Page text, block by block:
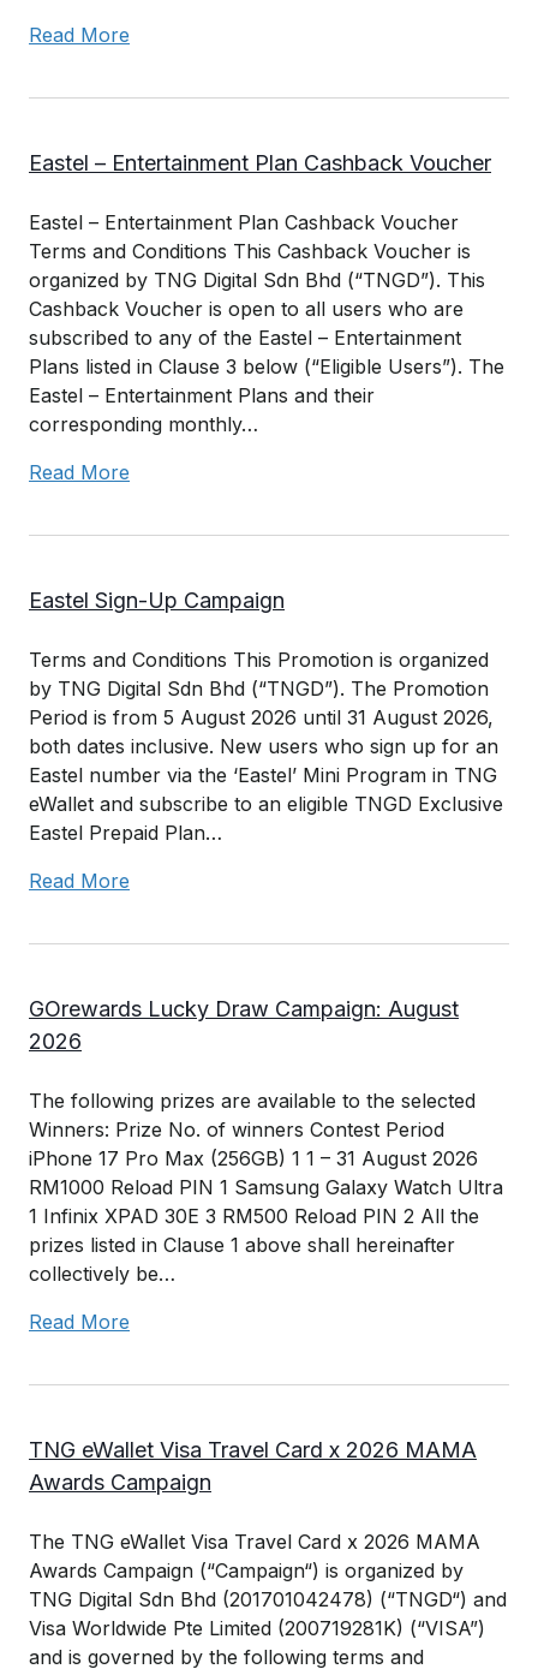
Read More
Eastel – Entertainment Plan Cashback Voucher
Eastel – Entertainment Plan Cashback Voucher
Terms and Conditions This Cashback Voucher is
organized by TNG Digital Sdn Bhd (“TNGD”). This
Cashback Voucher is open to all users who are
subscribed to any of the Eastel – Entertainment
Plans listed in Clause 3 below (“Eligible Users”). The
Eastel – Entertainment Plans and their
corresponding monthly…
Read More
Eastel Sign-Up Campaign
Terms and Conditions This Promotion is organized
by TNG Digital Sdn Bhd (“TNGD”). The Promotion
Period is from 5 August 2026 until 31 August 2026,
both dates inclusive. New users who sign up for an
Eastel number via the ‘Eastel’ Mini Program in TNG
eWallet and subscribe to an eligible TNGD Exclusive
Eastel Prepaid Plan…
Read More
GOrewards Lucky Draw Campaign: August
2026
The following prizes are available to the selected
Winners: Prize No. of winners Contest Period
iPhone 17 Pro Max (256GB) 1 1 – 31 August 2026
RM1000 Reload PIN 1 Samsung Galaxy Watch Ultra
1 Infinix XPAD 30E 3 RM500 Reload PIN 2 All the
prizes listed in Clause 1 above shall hereinafter
collectively be…
Read More
TNG eWallet Visa Travel Card x 2026 MAMA
Awards Campaign
The TNG eWallet Visa Travel Card x 2026 MAMA
Awards Campaign (“Campaign“) is organized by
TNG Digital Sdn Bhd (201701042478) (“TNGD“) and
Visa Worldwide Pte Limited (200719281K) (“VISA”)
and is governed by the following terms and